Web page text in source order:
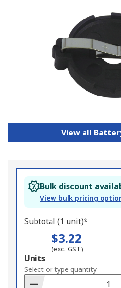
View all
Bulk discount
View bulk pricing
Subtotal (1 unit)*
$3.22
(exc. GST)
Add
to
Basket
Units
Select or type quantity